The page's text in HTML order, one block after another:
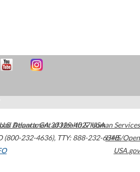
Atlanta,GA30329-4027USA
(800-232-4636), TTY: 888-232-6348
Department of Health & Human Services
HHS/Open
USA.gov